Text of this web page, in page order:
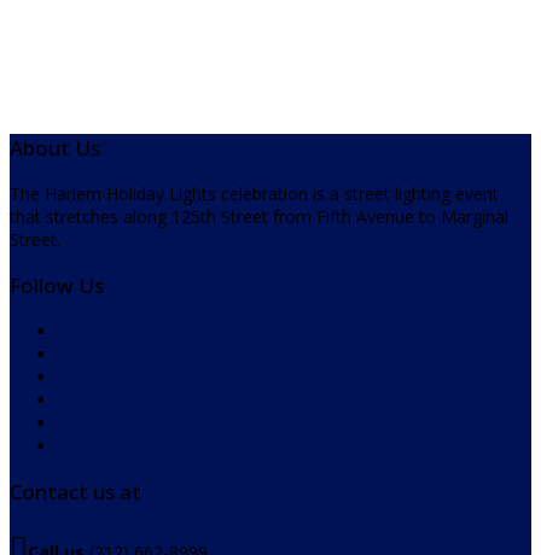
About Us
The Harlem Holiday Lights celebration is a street lighting event
that stretches along 125th Street from Fifth Avenue to Marginal
Street.
Follow Us
Contact us at